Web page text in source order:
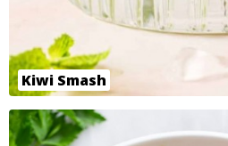
Kiwi Smash